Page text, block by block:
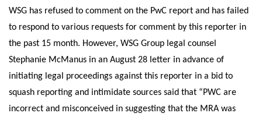
WSG has refused to comment on the PwC report and has failed
to respond to various requests for comment by this reporter in
the past 15 month. However, WSG Group legal counsel
Stephanie McManus in an August 28 letter in advance of
initiating legal proceedings against this reporter in a bid to
squash reporting and intimidate sources said that “PWC are
incorrect and misconceived in suggesting that the MRA was